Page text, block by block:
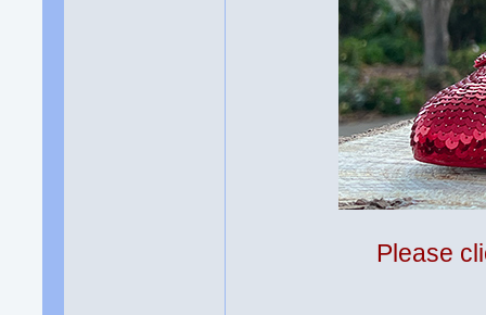
Please